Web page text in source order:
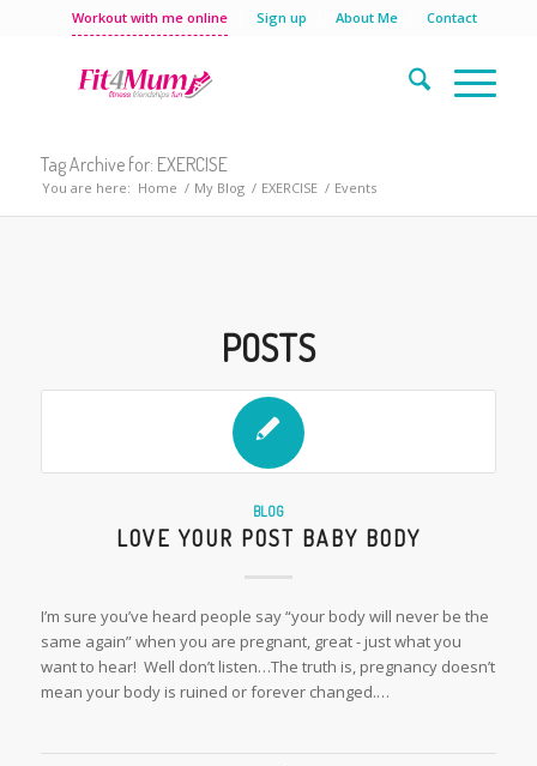
Workout with me online Sign up About Me Contact
Tag Archive for: EXERCISE
You are here: Home / My Blog / EXERCISE / Events
POSTS
BLOG
LOVE YOUR POST BABY BODY
I’m sure you’ve heard people say “your body will never be the
same again” when you are pregnant, great - just what you
want to hear! Well don’t listen…The truth is, pregnancy doesn’t
mean your body is ruined or forever changed.…